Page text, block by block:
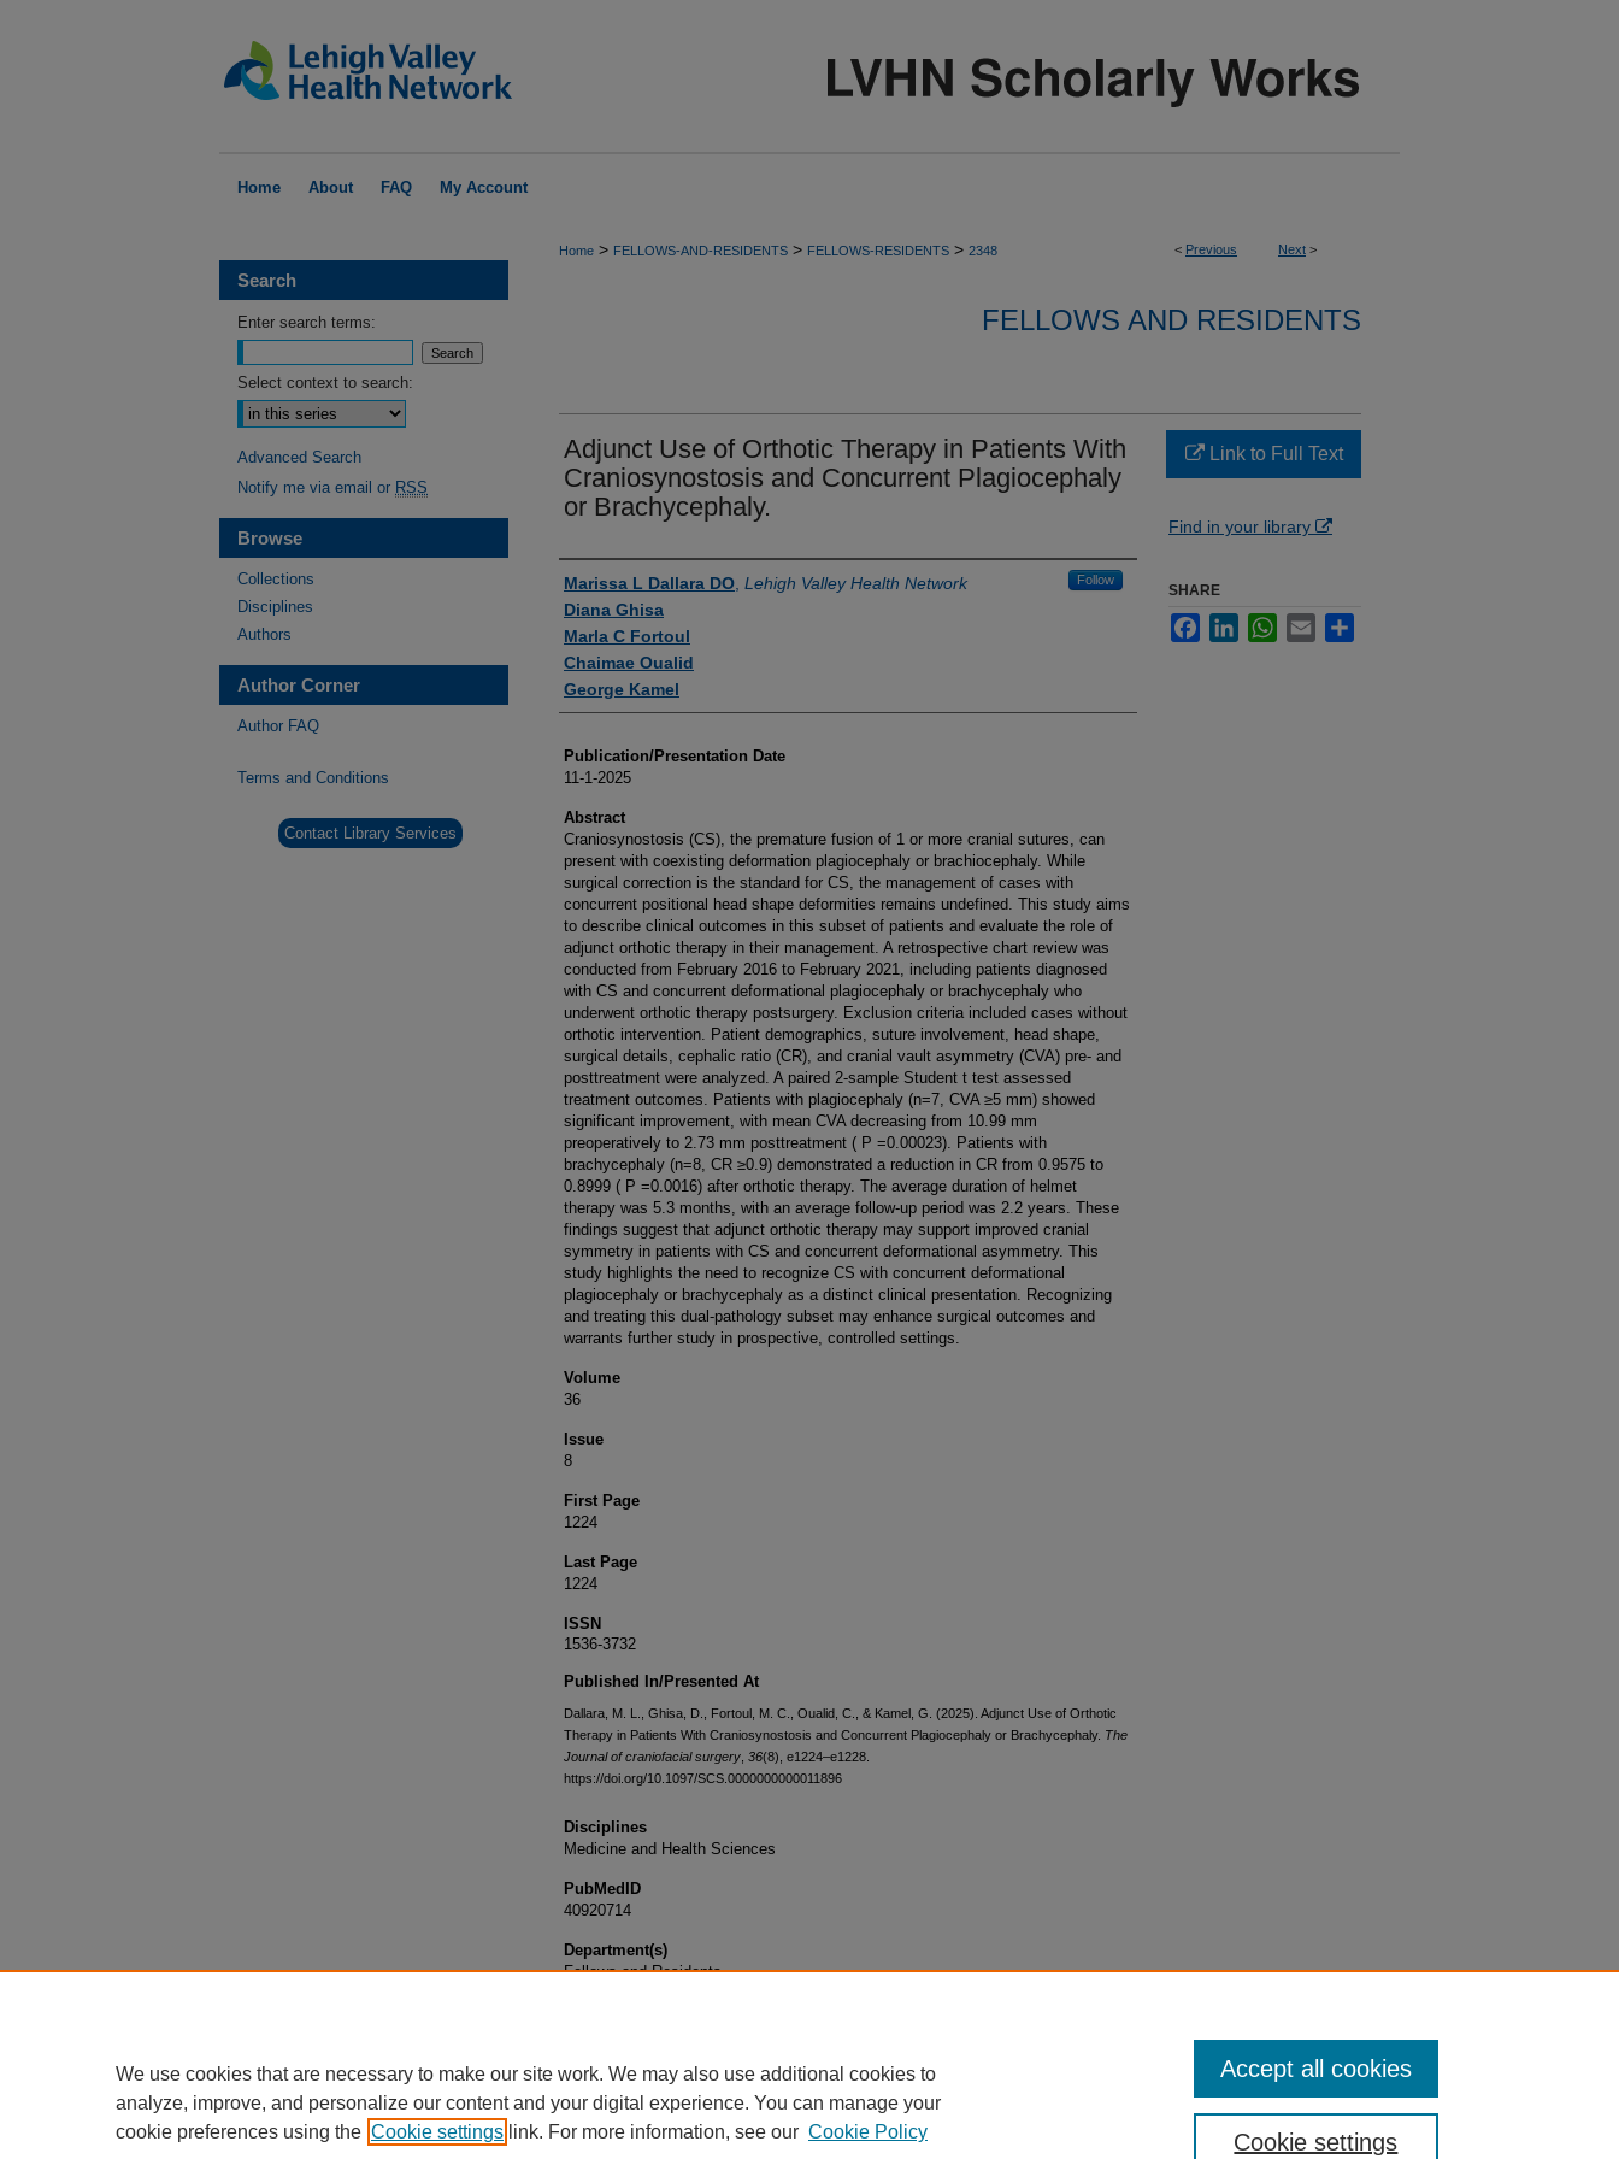
Home About FAQ My Account
< Previous Next >
Home > FELLOWS-AND-RESIDENTS > FELLOWS-RESIDENTS > 2348
FELLOWS AND RESIDENTS
Adjunct Use of Orthotic Therapy in Patients With
Craniosynostosis and Concurrent Plagiocephaly
or Brachycephaly.
Authors
Marissa L Dallara DO Lehigh Valley Health Network Follow
Diana Ghisa
Marla C Fortoul
Chaimae Oualid
George Kamel
Publication/Presentation Date
11-1-2025
Abstract
Craniosynostosis (CS), the premature fusion of 1 or more cranial sutures, can
present with coexisting deformation plagiocephaly or brachiocephaly. While
surgical correction is the standard for CS, the management of cases with
concurrent positional head shape deformities remains undefined. This study aims
to describe clinical outcomes in this subset of patients and evaluate the role of
adjunct orthotic therapy in their management. A retrospective chart review was
conducted from February 2016 to February 2021, including patients diagnosed
with CS and concurrent deformational plagiocephaly or brachycephaly who
underwent orthotic therapy postsurgery. Exclusion criteria included cases without
orthotic intervention. Patient demographics, suture involvement, head shape,
surgical details, cephalic ratio (CR), and cranial vault asymmetry (CVA) pre- and
posttreatment were analyzed. A paired 2-sample Student t test assessed
treatment outcomes. Patients with plagiocephaly (n=7, CVA ≥5 mm) showed
significant improvement, with mean CVA decreasing from 10.99 mm
preoperatively to 2.73 mm posttreatment ( P =0.00023). Patients with
brachycephaly (n=8, CR ≥0.9) demonstrated a reduction in CR from 0.9575 to
0.8999 ( P =0.0016) after orthotic therapy. The average duration of helmet
therapy was 5.3 months, with an average follow-up period was 2.2 years. These
findings suggest that adjunct orthotic therapy may support improved cranial
symmetry in patients with CS and concurrent deformational asymmetry. This
study highlights the need to recognize CS with concurrent deformational
plagiocephaly or brachycephaly as a distinct clinical presentation. Recognizing
and treating this dual-pathology subset may enhance surgical outcomes and
warrants further study in prospective, controlled settings.
Volume
36
Issue
8
First Page
1224
Last Page
1224
ISSN
1536-3732
Published In/Presented At
Dallara, M. L., Ghisa, D., Fortoul, M. C., Oualid, C., & Kamel, G. (2025). Adjunct Use of Orthotic
Therapy in Patients With Craniosynostosis and Concurrent Plagiocephaly or Brachycephaly. The
Journal of craniofacial surgery 36(8), e1224–e1228.
https://doi.org/10.1097/SCS.0000000000011896
Disciplines
Medicine and Health Sciences
PubMedID
40920714
Department(s)
Fellows and Residents
Link to Full Text
Find in your library
SHARE
FacebookLinkedInWhatsApp
Email
Search
Enter search terms:
Select context to search:
Advanced Search
Notify me via email or RSS
Browse
Collections
Disciplines
Authors
Author Corner
Author FAQ
Terms and Conditions
Contact Library Services
We use cookies that are necessary to make our site work. We may also use additional cookies to
analyze, improve, and personalize our content and your digital experience. You can manage your
cookie preferences using the Cookie settings link. For more information, see our Cookie Policy Cookie settings
Accept all cookies